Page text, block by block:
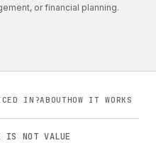
or financial planning.
IN?ABOUTHOW IT WORKS
NOT VALUE